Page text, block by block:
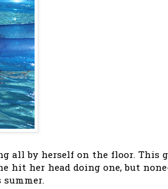
all by herself on the floor. This
hit her head doing one, but